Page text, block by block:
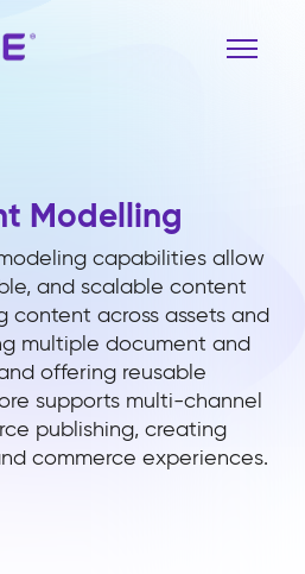
Modelling
capabilities allow
and scalable content
content across assets and
multiple document and
offering reusable
supports multi-channel
publishing, creating
commerce experiences.